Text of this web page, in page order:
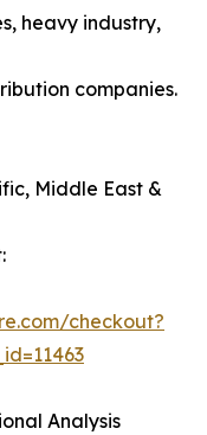
heavy industry,
companies.
Middle East &
checkout?
Analysis